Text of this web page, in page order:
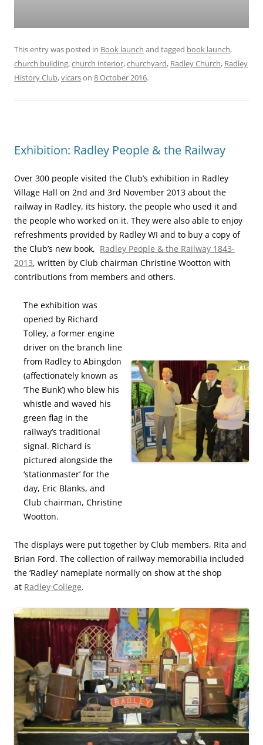
This entry was posted in Book launch and tagged book launch,
church building,church interior,churchyard, Radley Church, Radley
History Club,vicarson 8 October 2016.
Exhibition: Radley People & the Railway
Over 300 people visited the Club’s exhibition in Radley
Village Hall on 2nd and 3rd November 2013 about the
railway in Radley, its history, the people who used it and
the people who worked on it. They were also able to enjoy
refreshments provided by Radley WI and to buy a copy of
the Club’s new book, Radley People & the Railway 1843-
2013, written by Club chairman Christine Wootton with
contributions from members and others.
The exhibition was
opened by Richard
Tolley, a former engine
driver on the branch line
from Radley to Abingdon
(affectionately known as
‘The Bunk’) who blew his
whistle and waved his
green flag in the
railway’s traditional
signal. Richard is
pictured alongside the
‘stationmaster’ for the
day, Eric Blanks, and
Club chairman, Christine
Wootton.
The displays were put together by Club members, Rita and
Brian Ford. The collection of railway memorabilia included
the ‘Radley’ nameplate normally on show at the shop
at Radley College.